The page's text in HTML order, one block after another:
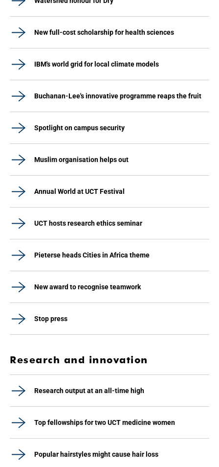
New full-cost scholarship for health sciences
IBM's world grid for local climate models
Buchanan-Lee's innovative programme reaps the fruit
Spotlight on campus security
Muslim organisation helps out
Annual World at UCT Festival
UCT hosts research ethics seminar
Pieterse heads Cities in Africa theme
New award to recognise teamwork
Stop press
Research and innovation
Research output at an all-time high
Top fellowships for two UCT medicine women
Popular hairstyles might cause hair loss